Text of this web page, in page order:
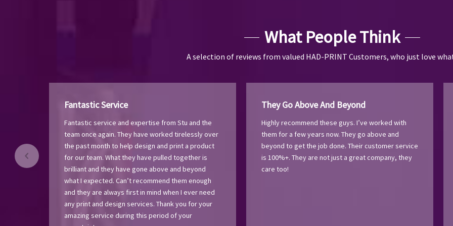
What People Think
A selection of reviews from valued HAD-PRINT Customers, who just love
Fantastic Service
Fantastic service and expertise from Stu and the
team once again. They have worked tirelessly over
the past month to help design and print a product
for our team. What they have pulled together is
brilliant and they have gone above and beyond
what I expected. Can’t recommend them enough
and they are always first in mind when I ever need
any print and design services. Thank you for your
amazing service during this period of your
They Go Above And Beyond
Highly recommend these guys. I’ve worked with
them for a few years now. They go above and
beyond to get the job done. Their customer service
is 100%+. They are not just a great company, they
care too!